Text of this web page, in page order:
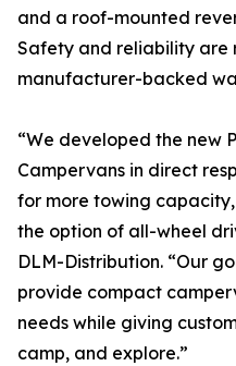
and a roof-mounted
Safety and reliability are
manufacturer-backed
“We developed the new
Campervans in direct
for more towing
the option of all-wheel
DLM-Distribution. “Our
provide compact
needs while giving
camp, and explore.”